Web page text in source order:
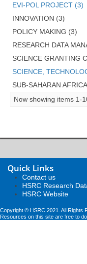
EVI-POL PROJECT (3)
INNOVATION (3)
POLICY MAKING (3)
RESEARCH DATA
SCIENCE GRANTING
SCIENCE,
SUB-SAHARAN
Now showing items 1-
Quick Links
Contact us
HSRC Research
HSRC Website
Copyright © HSRC 2021. All Rights
Resources on this site are free to